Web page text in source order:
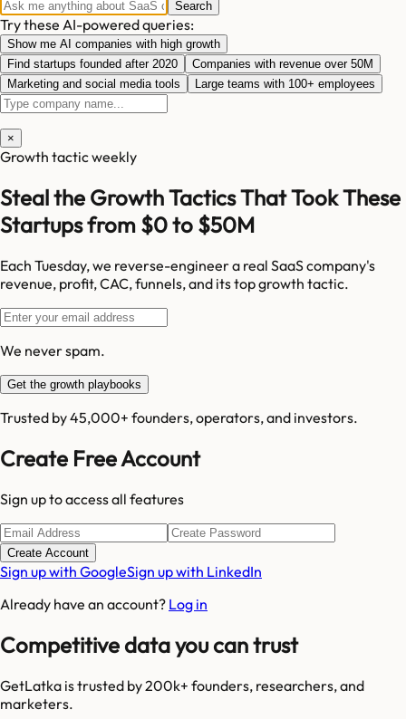
Search
Try these AI-powered queries:
Show me AI companies with high growth
Find startups founded after 2020
Companies with revenue over 50M
Marketing and social media tools
Large teams with 100+ employees
×
Growth tactic weekly
Steal the Growth Tactics That Took These
Startups from $0 to $50M
Each Tuesday, we reverse-engineer a real SaaS company's
revenue, profit, CAC, funnels, and its top growth tactic.
We never spam.
Get the growth playbooks
Trusted by 45,000+ founders, operators, and investors.
Create Free Account
Sign up to access all features
Create Account
Sign up with GoogleSign up with LinkedIn
Already have an account? Log in
Competitive data you can trust
GetLatka is trusted by 200k+ founders, researchers, and
marketers.